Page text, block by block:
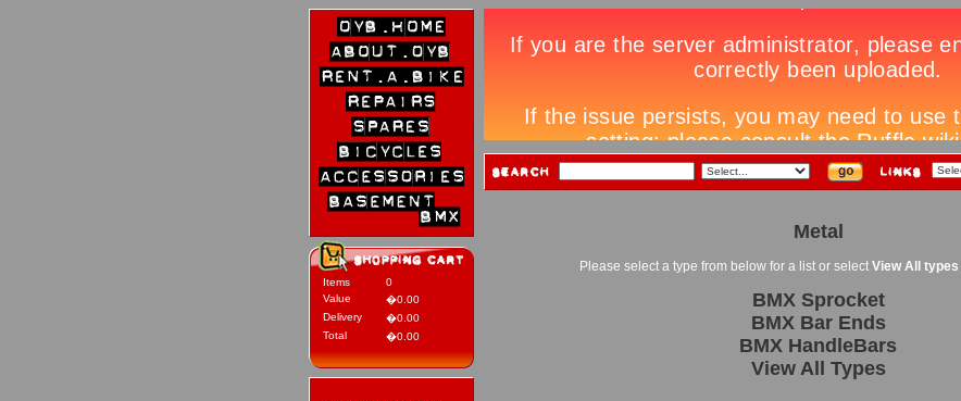
Items
0
Value
�0.00
Delivery
�0.00
Total
�0.00
Metal
Please select a type from below for a list or select View All types
BMX Sprocket
BMX Bar Ends
BMX HandleBars
View All Types